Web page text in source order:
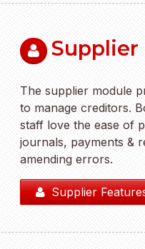
Supplier
The supplier module
to manage creditors.
staff love the ease of
journals, payments &
amending errors.
Supplier